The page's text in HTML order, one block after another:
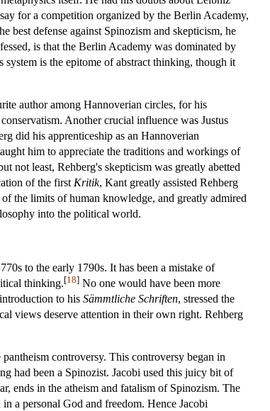
for a competition organized by the Berlin Academy,
best defense against Spinozism and skepticism, he
is that the Berlin Academy was dominated by
is the epitome of abstract thinking, though it
author among Hannoverian circles, for his
Another crucial influence was Justus
did his apprenticeship as an Hannoverian
him to appreciate the traditions and workings of
not least, Rehberg's skepticism was greatly abetted
of the first Kritik, Kant greatly assisted Rehberg
the limits of human knowledge, and greatly admired
into the political world.
to the early 1790s. It has been a mistake of
thinking.[18] No one would have been more
to his Sämmtliche Schriften, stressed the
views deserve attention in their own right. Rehberg
controversy. This controversy began in
had been a Spinozist. Jacobi used this juicy bit of
ends in the atheism and fatalism of Spinozism. The
a personal God and freedom. Hence Jacobi